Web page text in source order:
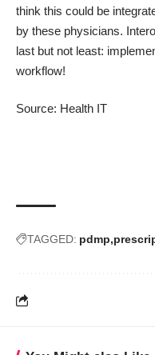
think this could be
by these physicians.
last but not least:
workflow!
Source: Health IT
TAGGED: pdmp